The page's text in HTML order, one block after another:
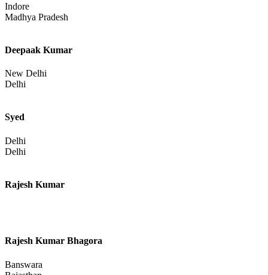
Indore
Madhya Pradesh
Deepaak Kumar
New Delhi
Delhi
Syed
Delhi
Delhi
Rajesh Kumar
Rajesh Kumar Bhagora
Banswara